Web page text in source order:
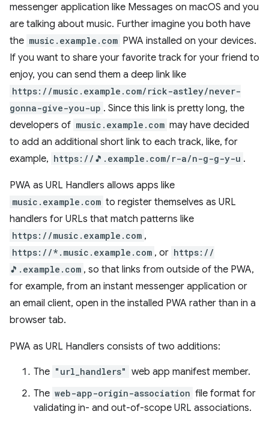
messenger application like Messages on macOS and you
are talking about music. Further imagine you both have
the music.example.com PWA installed on your devices.
If you want to share your favorite track for your friend to
enjoy, you can send them a deep link like
https://music.example.com/rick-astley/never-
gonna-give-you-up . Since this link is pretty long, the
developers of music.example.com may have decided
to add an additional short link to each track, like, for
example, https://🎵.example.com/r-a/n-g-g-y-u .
PWA as URL Handlers allows apps like
music.example.com to register themselves as URL
handlers for URLs that match patterns like
https://music.example.com ,
https://*.music.example.com , or https://
🎵.example.com , so that links from outside of the PWA,
for example, from an instant messenger application or
an email client, open in the installed PWA rather than in a
browser tab.
PWA as URL Handlers consists of two additions:
The "url_handlers" web app manifest member.
The web-app-origin-association file format for
validating in- and out-of-scope URL associations.